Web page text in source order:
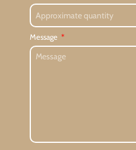
Message